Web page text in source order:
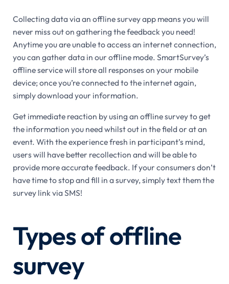
Collecting data via an offline survey app means you will
never miss out on gathering the feedback you need!
Anytime you are unable to access an internet connection,
you can gather data in our offline mode. SmartSurvey’s
offline service will store all responses on your mobile
device; once you’re connected to the internet again,
simply download your information.
Get immediate reaction by using an offline survey to get
the information you need whilst out in the field or at an
event. With the experience fresh in participant’s mind,
users will have better recollection and will be able to
provide more accurate feedback. If your consumers don’t
have time to stop and fill in a survey, simply text them the
survey link via SMS!
Types of offline
survey